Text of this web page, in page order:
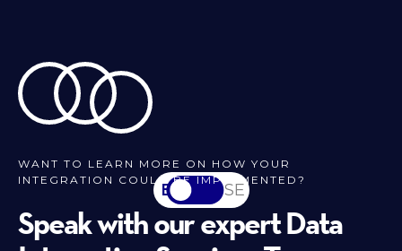
WANT TO LEARN MORE ON HOW YOUR
INTEGRATION COULD BE IMPLEMENTED?
Speak with our expert Data
EN SV-SE